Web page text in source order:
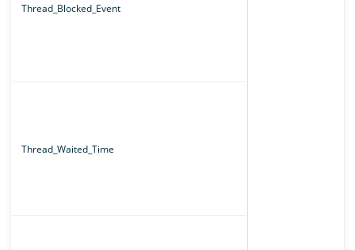
Thread_Blocked_Event
Thread_Waited_Time